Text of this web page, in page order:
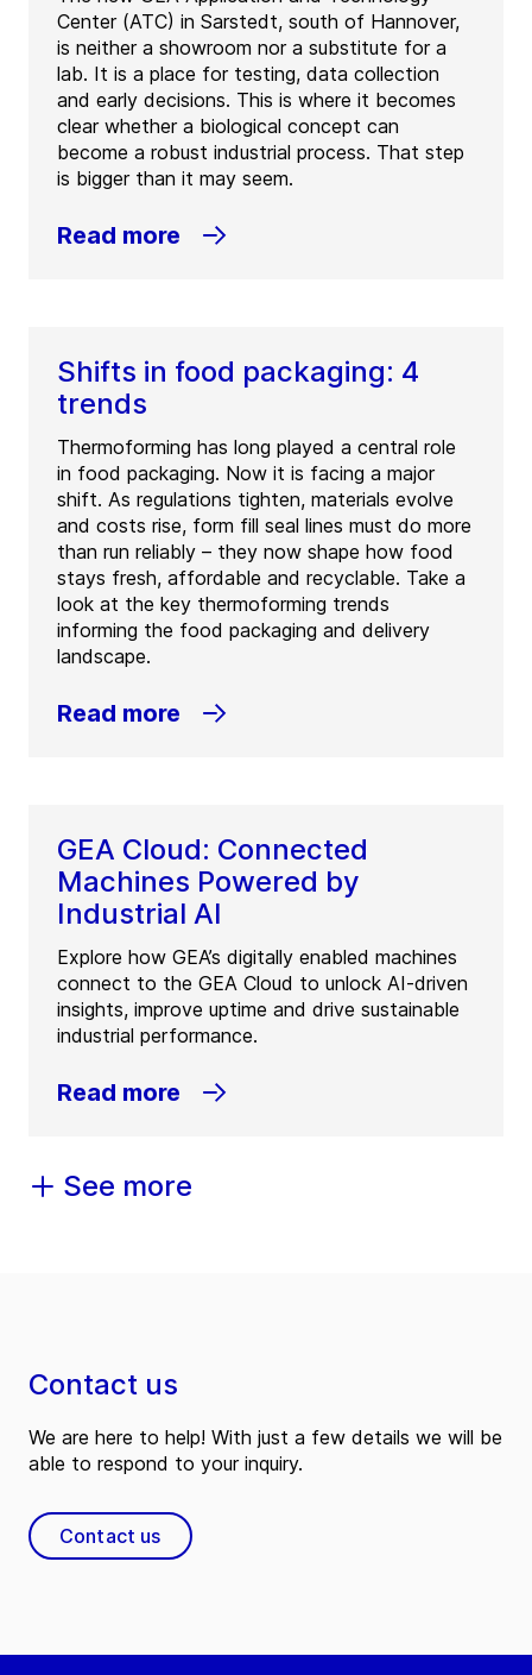
Center (ATC) in Sarstedt, south of Hannover,
is neither a showroom nor a substitute for a
lab. It is a place for testing, data collection
and early decisions. This is where it becomes
clear whether a biological concept can
become a robust industrial process. That step
is bigger than it may seem.
Read more
Shifts in food packaging: 4
trends
Thermoforming has long played a central role
in food packaging. Now it is facing a major
shift. As regulations tighten, materials evolve
and costs rise, form fill seal lines must do more
than run reliably – they now shape how food
stays fresh, affordable and recyclable. Take a
look at the key thermoforming trends
informing the food packaging and delivery
landscape.
Read more
GEA Cloud: Connected
Machines Powered by
Industrial AI
Explore how GEA’s digitally enabled machines
connect to the GEA Cloud to unlock AI-driven
insights, improve uptime and drive sustainable
industrial performance.
Read more
See more
Contact us
We are here to help! With just a few details we will be
able to respond to your inquiry.
Contact us